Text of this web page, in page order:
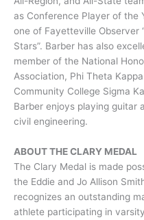
as Conference Player of the
one of Fayetteville Observer
Stars”. Barber has also
member of the National
Association, Phi Theta
Community College Sigma
Barber enjoys playing guitar
civil engineering.
ABOUT THE CLARY MEDAL
The Clary Medal is made
the Eddie and Jo Allison
recognizes an outstanding
athlete participating in